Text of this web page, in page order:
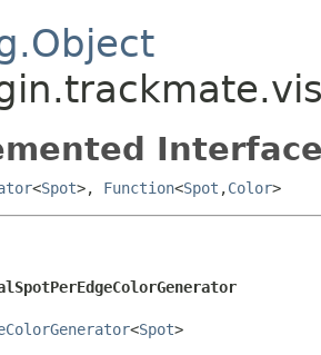
<Spot>, Function<Spot ,Color>
<Spot>